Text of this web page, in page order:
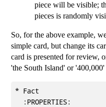
piece will be visible;
pieces is randomly
So, for the above example,
simple card, but change its
card is presented for review,
'the South Island' or
* Fact
  :PROPERTIES: